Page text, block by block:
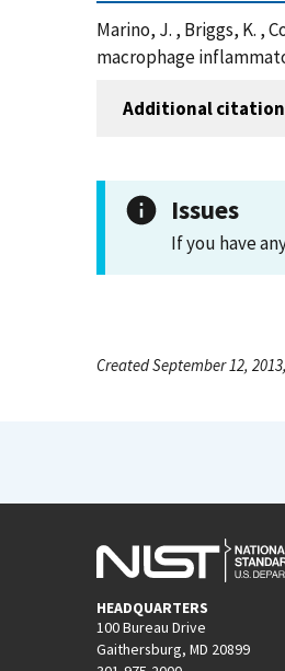
Marino, J. , Briggs, K. ,
macrophage
Additional
Issues
If you have
Created September 12,
HEADQUARTERS
100 Bureau Drive
Gaithersburg, MD 20899